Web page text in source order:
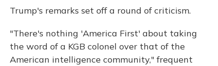
Trump's remarks set off a round of criticism.
"There's nothing 'America First' about taking
the word of a KGB colonel over that of the
American intelligence community," frequent